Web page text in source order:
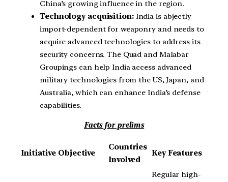
China’s growing influence in the region.
Technology acquisition:India is abjectly
import-dependent for weaponry and needs to
acquire advanced technologies to address its
security concerns. The Quad and Malabar
Groupings can help India access advanced
military technologies from the US, Japan, and
Australia, which can enhance India’s defense
capabilities.
Facts for prelims
Initiative Objective
Countries
Involved
Key Features
Regular high-